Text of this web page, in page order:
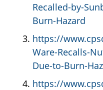
Recalled-by-
Burn-Hazard
https://
Ware-Recalls-
Due-to-Burn-
https://